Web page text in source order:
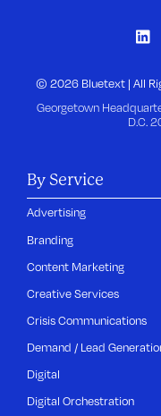
© 2026 Bluetext | All
Georgetown
D.C.
By Service
Advertising
Branding
Content Marketing
Creative Services
Crisis Communications
Demand / Lead
Digital
Digital Orchestration